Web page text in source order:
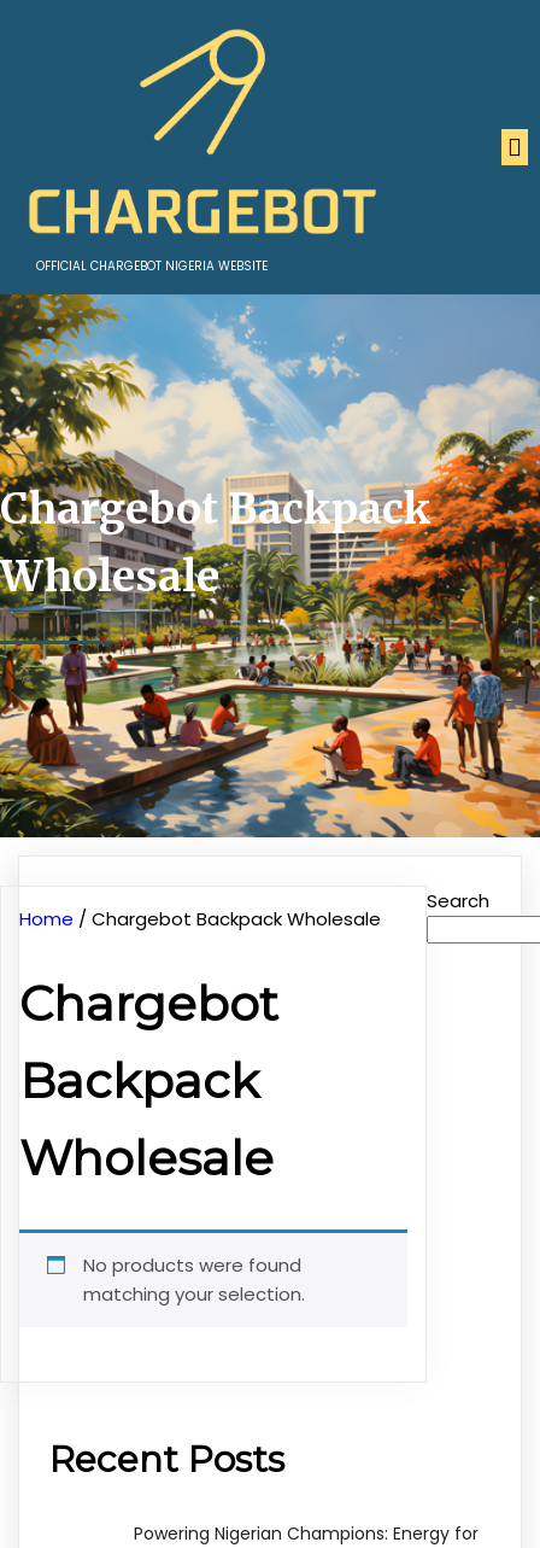
OFFICIAL CHARGEBOT NIGERIA WEBSITE
Chargebot Backpack
Wholesale
Home / Chargebot Backpack Wholesale
Chargebot
Backpack
Wholesale
No products were found
matching your selection.
Search
Recent Posts
Powering Nigerian Champions: Energy for